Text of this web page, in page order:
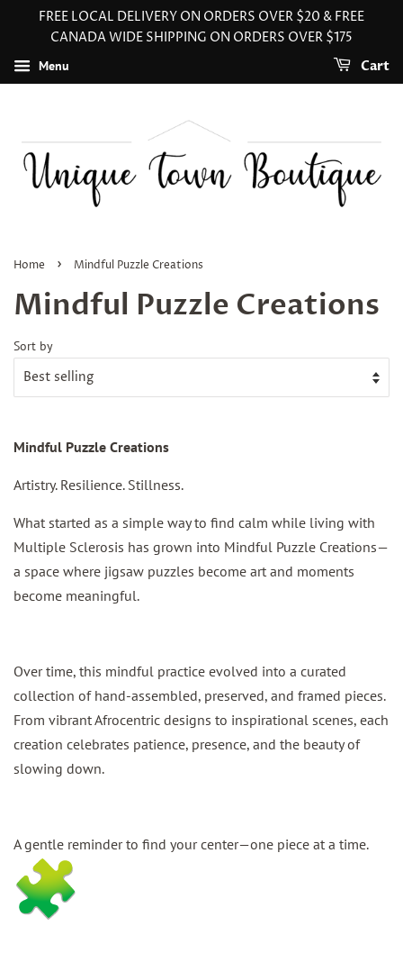
FREE LOCAL DELIVERY ON ORDERS OVER $20 & FREE
CANADA WIDE SHIPPING ON ORDERS OVER $175
Menu Cart
Home › Mindful Puzzle Creations
Mindful Puzzle Creations
Sort by
Mindful Puzzle Creations
Artistry. Resilience. Stillness.
What started as a simple way to find calm while living with
Multiple Sclerosis has grown into Mindful Puzzle Creations—
a space where jigsaw puzzles become art and moments
become meaningful.
Over time, this mindful practice evolved into a curated
collection of hand-assembled, preserved, and framed pieces.
From vibrant Afrocentric designs to inspirational scenes, each
creation celebrates patience, presence, and the beauty of
slowing down.
A gentle reminder to find your center—one piece at a time.